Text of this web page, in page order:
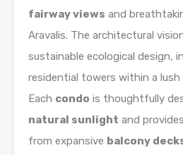
fairway views and
Aravalis. The architectural
sustainable ecological design,
residential towers within a
Each condo is thoughtfully
natural sunlight and
from expansive balcony